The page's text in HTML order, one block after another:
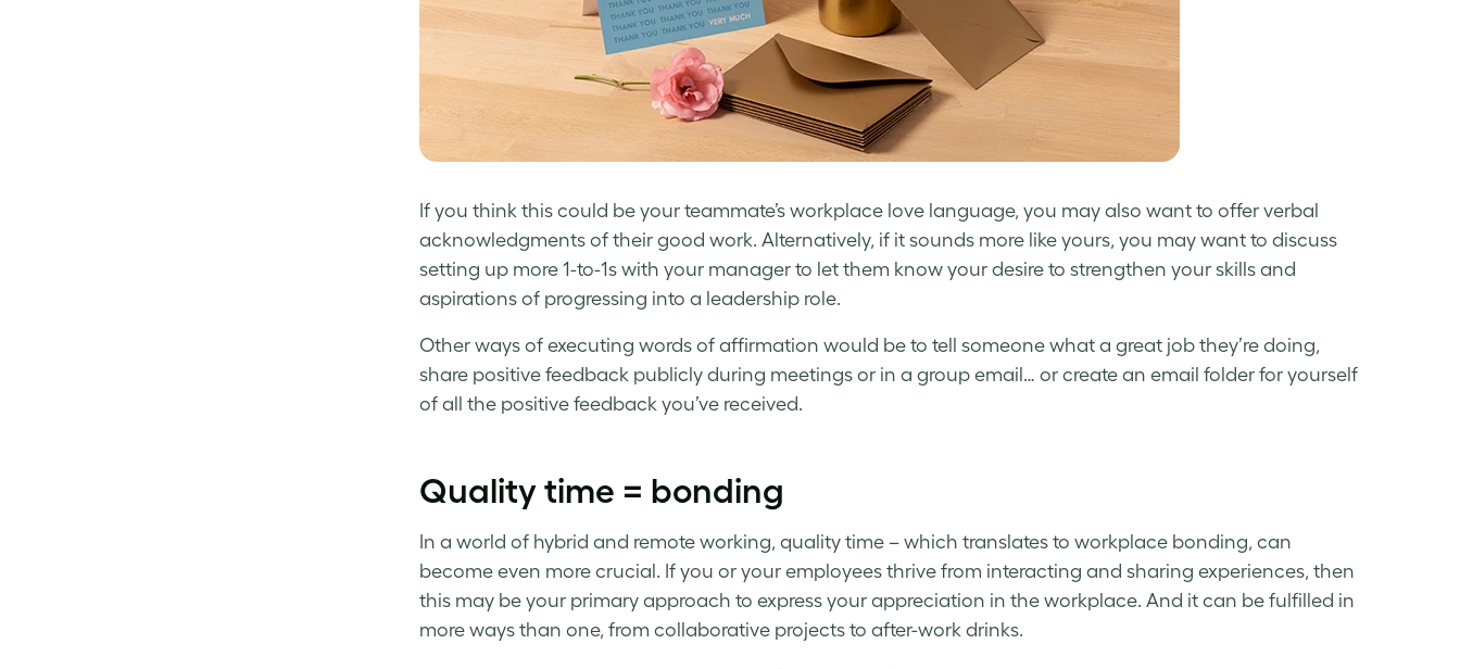
If you think this could be your teammate’s workplace love language, you may also want to offer verbal
acknowledgments of their good work. Alternatively, if it sounds more like yours, you may want to discuss
setting up more 1-to-1s with your manager to let them know your desire to strengthen your skills and
aspirations of progressing into a leadership role.
Other ways of executing words of affirmation would be to tell someone what a great job they’re doing,
share positive feedback publicly during meetings or in a group email… or create an email folder for yourself
of all the positive feedback you’ve received.
Quality time = bonding
In a world of hybrid and remote working, quality time – which translates to workplace bonding, can
become even more crucial. If you or your employees thrive from interacting and sharing experiences, then
this may be your primary approach to express your appreciation in the workplace. And it can be fulfilled in
more ways than one, from collaborative projects to after-work drinks.